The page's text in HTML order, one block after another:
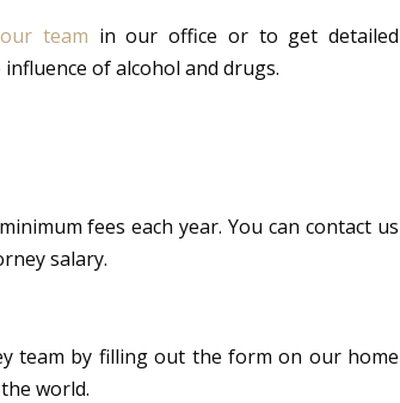
our team in our office or to get detailed
of alcohol and drugs.
fees each year. You can contact us
salary.
team by filling out the form on our home
world.